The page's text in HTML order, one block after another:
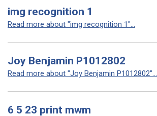
img recognition 1
Read more about "img recognition 1"...
Joy Benjamin P1012802
Read more about "Joy Benjamin P1012802"...
6 5 23 print mwm